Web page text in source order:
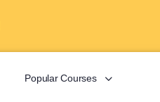
Popular Courses